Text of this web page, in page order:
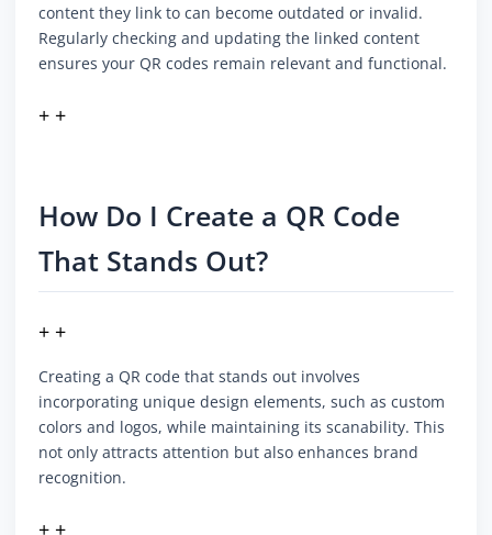
content they link to can become outdated or invalid.
Regularly checking and updating the linked content
ensures your QR codes remain relevant and functional.
+ +
How Do I Create a QR Code
That Stands Out?
+ +
Creating a QR code that stands out involves
incorporating unique design elements, such as custom
colors and logos, while maintaining its scanability. This
not only attracts attention but also enhances brand
recognition.